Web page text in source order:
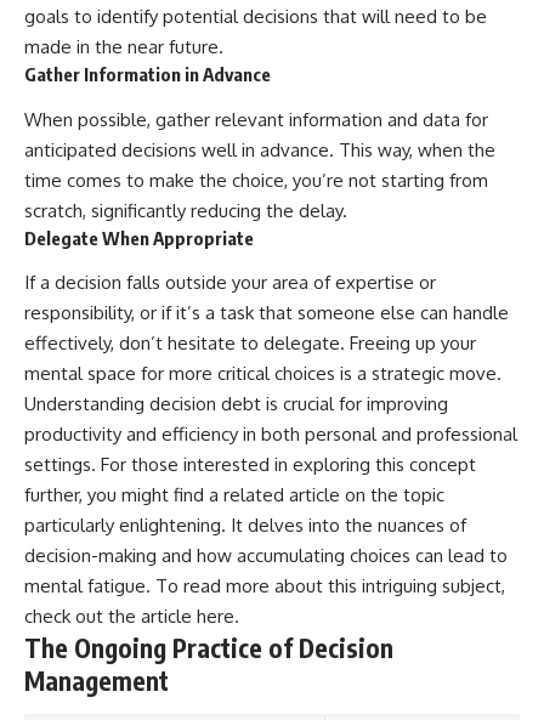
goals to identify potential decisions that will need to be
made in the near future.
Gather Information in Advance
When possible, gather relevant information and data for
anticipated decisions well in advance. This way, when the
time comes to make the choice, you’re not starting from
scratch, significantly reducing the delay.
Delegate When Appropriate
If a decision falls outside your area of expertise or
responsibility, or if it’s a task that someone else can handle
effectively, don’t hesitate to delegate. Freeing up your
mental space for more critical choices is a strategic move.
Understanding decision debt is crucial for improving
productivity and efficiency in both personal and professional
settings. For those interested in exploring this concept
further, you might find a related article on the topic
particularly enlightening. It delves into the nuances of
decision-making and how accumulating choices can lead to
mental fatigue. To read more about this intriguing subject,
check out the article here.
The Ongoing Practice of Decision
Management